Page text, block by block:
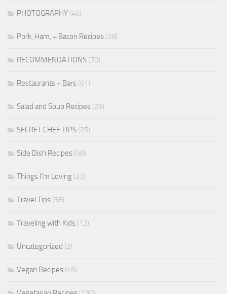
PHOTOGRAPHY (46)
Pork, Ham, + Bacon Recipes (28)
RECOMMENDATIONS (70)
Restaurants + Bars (61)
Salad and Soup Recipes (29)
SECRET CHEF TIPS (25)
Side Dish Recipes (58)
Things I'm Loving (23)
Travel Tips (58)
Traveling with Kids (12)
Uncategorized (2)
Vegan Recipes (45)